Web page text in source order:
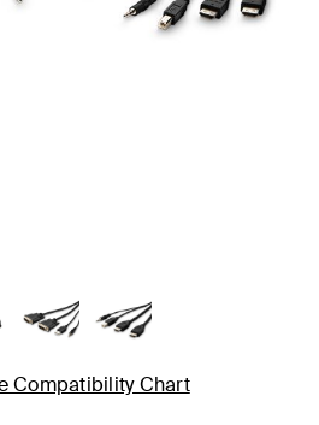
Compatibility Chart